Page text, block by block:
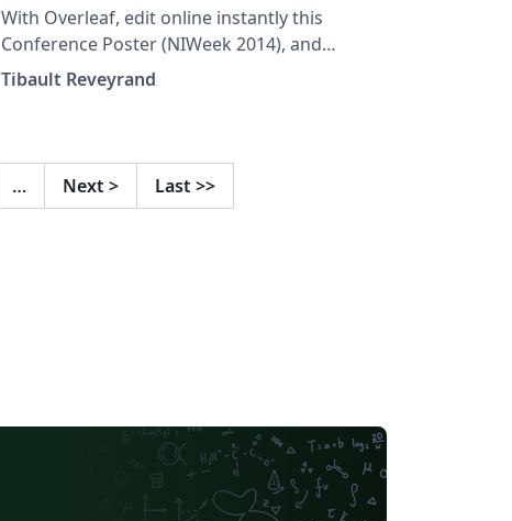
With Overleaf, edit online instantly this
Conference Poster (NIWeek 2014), and
download a PDF version. This project is also
available on my web site
Tibault Reveyrand
… Next > Last >>